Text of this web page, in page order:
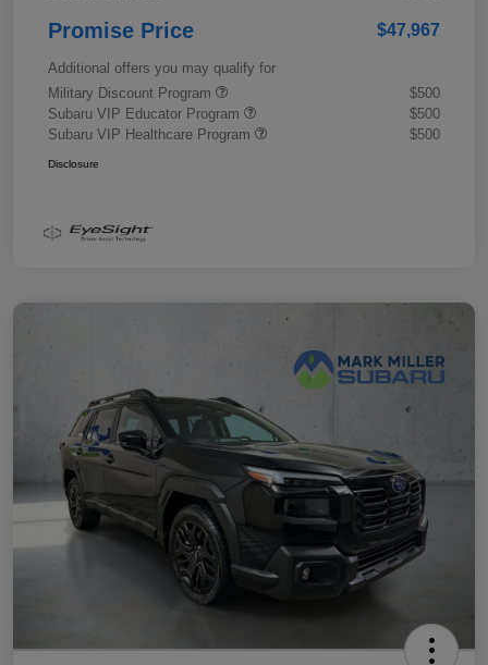
Promise Price $47,967
Additional offers you may qualify for
Military Discount Program
$500
Subaru VIP Educator Program
$500
Subaru VIP Healthcare Program
$500
Disclosure